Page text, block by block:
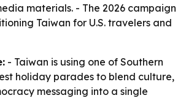
materials. - The 2026 campaign
Taiwan for U.S. travelers and
- Taiwan is using one of Southern
holiday parades to blend culture,
messaging into a single